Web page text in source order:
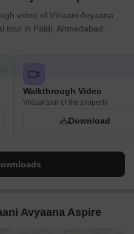
video of Vihaani Avyaana
tour in Paldi, Ahmedabad.
Walkthrough Video
Virtual tour of the property
Download
Avyaana Aspire